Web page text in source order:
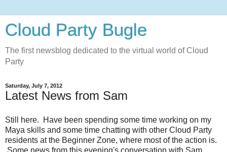
Cloud Party Bugle
The first newsblog dedicated to the virtual world of Cloud
Party
Saturday, July 7, 2012
Latest News from Sam
Still here. Have been spending some time working on my
Maya skills and some time chatting with other Cloud Party
residents at the Beginner Zone, where most of the action is.
Some news from this evening's conversation with Sam